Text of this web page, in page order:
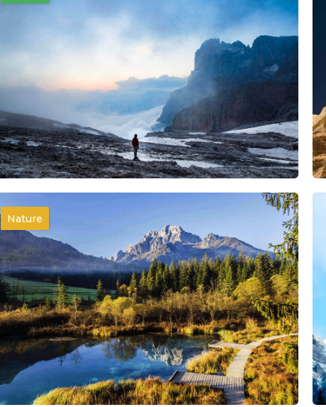
We need Help
Forests are the lungs of our land, purifying the air and
giving fresh strength to our people.
Denis William April 24, 2017
Nature